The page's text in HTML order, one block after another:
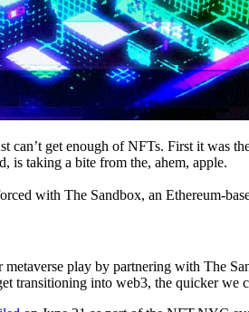
can’t get enough of NFTs. First it was
is taking a bite from the, ahem, apple.
with The Sandbox, an Ethereum-
play by partnering with The
transitioning into web3, the quicker we